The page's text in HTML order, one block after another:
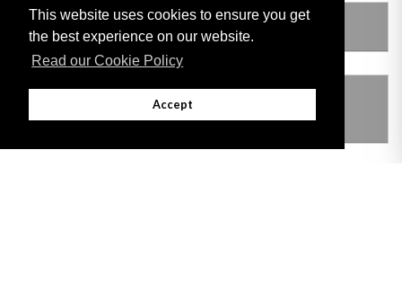
This website uses cookies to ensure you get
the best experience on our website.
Read our Cookie Policy
Accept
THIS ITEM MODIFIES THE FOLLOWING
LEGISLATION